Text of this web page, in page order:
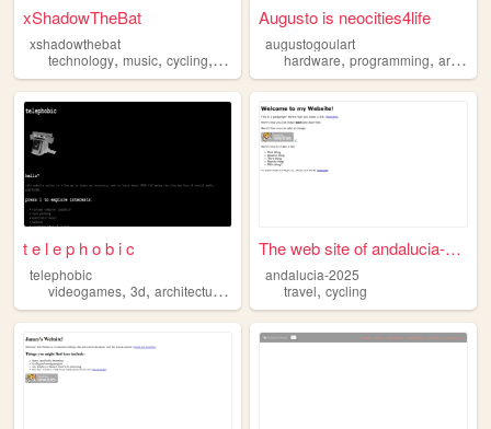
xShadowTheBat
xshadowthebat
technology, music, cycling, fixie
Augusto is neocities4life
augustogoulart
hardware,programming,architecture
t e l e p h o b i c
telephobic
videogames, 3d, architecture , gardening
The web site of andalucia-20...
andalucia-2025
travel,cycling